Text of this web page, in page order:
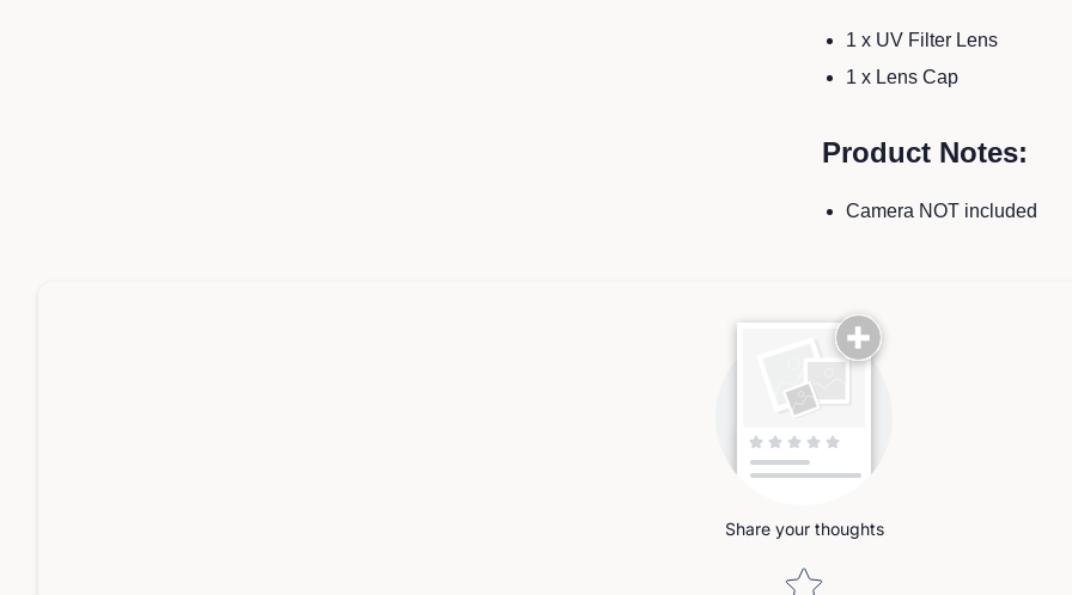
1 x UV Filter Lens
1 x Lens Cap
Product Notes:
Camera NOT included
Share your thoughts
Star rating